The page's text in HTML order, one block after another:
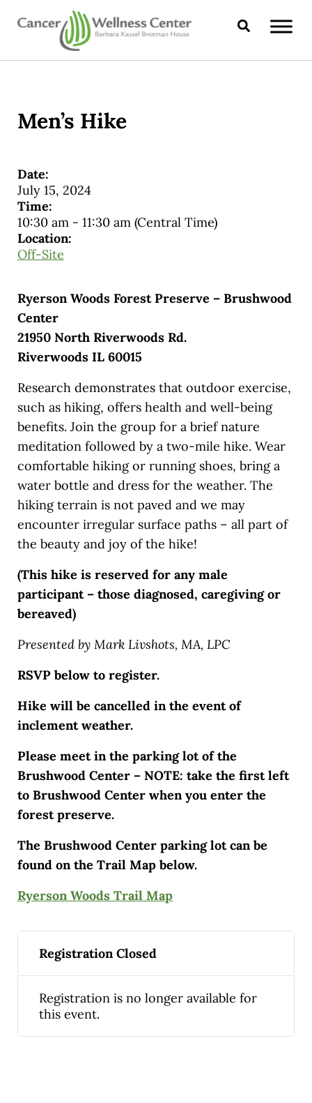
Skip to main content
Skip to header right navigation
Skip to site footer
CANCER WELLNESS CENTER
Search
Men’s Hike
Date:
July 15, 2024
Time:
10:30 am- 11:30 am (Central Time)
Location:
Off-Site
Ryerson Woods Forest Preserve – Brushwood
Center
21950 North Riverwoods Rd.
Riverwoods IL 60015
Research demonstrates that outdoor exercise,
such as hiking, offers health and well-being
benefits. Join the group for a brief nature
meditation followed by a two-mile hike. Wear
comfortable hiking or running shoes, bring a
water bottle and dress for the weather. The
hiking terrain is not paved and we may
encounter irregular surface paths – all part of
the beauty and joy of the hike!
(This hike is reserved for any male
participant – those diagnosed, caregiving or
bereaved)
Presented by Mark Livshots, MA, LPC
RSVP below to register.
Hike will be cancelled in the event of
inclement weather.
Please meet in the parking lot of the
Brushwood Center – NOTE: take the first left
to Brushwood Center when you enter the
forest preserve.
The Brushwood Center parking lot can be
found on the Trail Map below.
Ryerson Woods Trail Map
Registration Closed
Registration is no longer available for
this event.